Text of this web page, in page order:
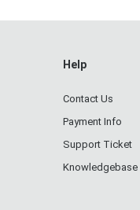
Help
Contact Us
Payment Info
Support Ticket
Knowledgebase